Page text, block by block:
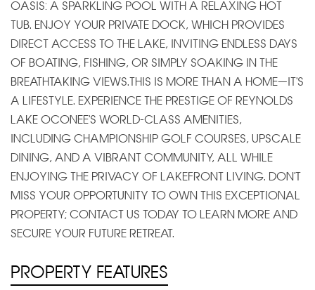
OASIS: A SPARKLING POOL WITH A RELAXING HOT
TUB. ENJOY YOUR PRIVATE DOCK, WHICH PROVIDES
DIRECT ACCESS TO THE LAKE, INVITING ENDLESS DAYS
OF BOATING, FISHING, OR SIMPLY SOAKING IN THE
BREATHTAKING VIEWS.THIS IS MORE THAN A HOME—IT'S
A LIFESTYLE. EXPERIENCE THE PRESTIGE OF REYNOLDS
LAKE OCONEE'S WORLD-CLASS AMENITIES,
INCLUDING CHAMPIONSHIP GOLF COURSES, UPSCALE
DINING, AND A VIBRANT COMMUNITY, ALL WHILE
ENJOYING THE PRIVACY OF LAKEFRONT LIVING. DON'T
MISS YOUR OPPORTUNITY TO OWN THIS EXCEPTIONAL
PROPERTY; CONTACT US TODAY TO LEARN MORE AND
SECURE YOUR FUTURE RETREAT.
PROPERTY FEATURES